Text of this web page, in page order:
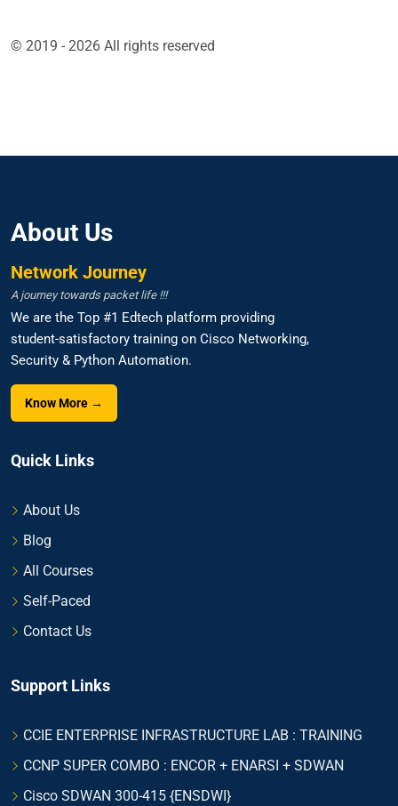
© 2019 - 2026 All rights reserved
About Us
Network Journey
A journey towards packet life !!!
We are the Top #1 Edtech platform providing
student-satisfactory training on Cisco Networking,
Security & Python Automation.
Know More →
Quick Links
About Us
Blog
All Courses
Self-Paced
Contact Us
Support Links
CCIE ENTERPRISE INFRASTRUCTURE LAB : TRAINING
CCNP SUPER COMBO : ENCOR + ENARSI + SDWAN
Cisco SDWAN 300-415 {ENSDWI}